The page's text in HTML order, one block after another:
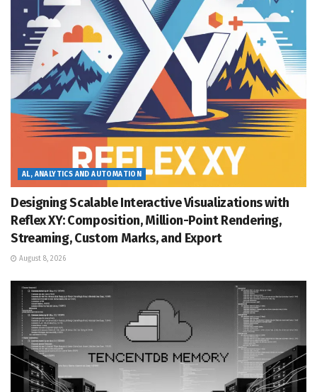
AL, ANALYTICS AND AUTOMATION
Designing Scalable Interactive Visualizations with
Reflex XY: Composition, Million-Point Rendering,
Streaming, Custom Marks, and Export
August 8, 2026